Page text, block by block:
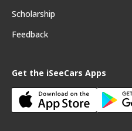
Scholarship
Feedback
Get the iSeeCars Apps